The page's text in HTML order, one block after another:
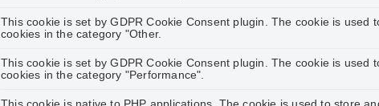
This cookie is set by GDPR Cookie Consent plugin. The cookie is used
cookies in the category "Other.
This cookie is set by GDPR Cookie Consent plugin. The cookie is used
cookies in the category "Performance".